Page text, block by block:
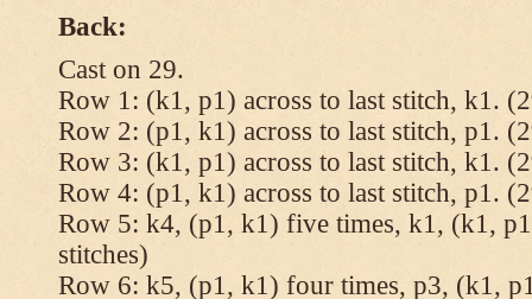
Back:
Cast on 29.
Row 1: (k1, p1) across to last stitch, k1.
Row 2: (p1, k1) across to last stitch, p1.
Row 3: (k1, p1) across to last stitch, k1.
Row 4: (p1, k1) across to last stitch, p1.
Row 5: k4, (p1, k1) five times, k1, (k1,
stitches)
Row 6: k5, (p1, k1) four times, p3, (k1,